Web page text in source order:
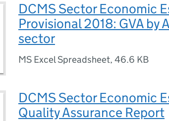
DCMS Sector Economic
Provisional 2018: GVA by
sector
MS Excel Spreadsheet, 46.6 KB
DCMS Sector Economic
Quality Assurance Report